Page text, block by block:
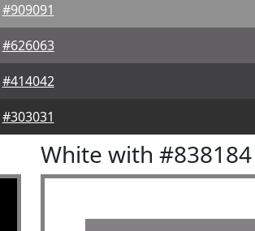
#909091
#626063
#414042
#303031
White with #838184